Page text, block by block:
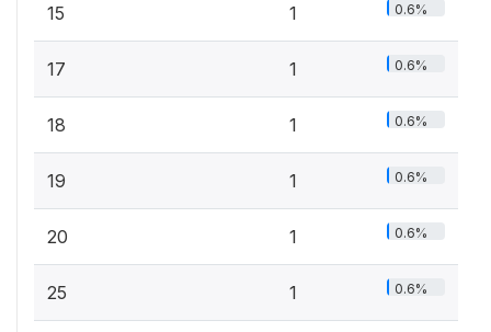
15 1 0.6%
17 1 0.6%
18 1 0.6%
19 1 0.6%
20 1 0.6%
25 1 0.6%